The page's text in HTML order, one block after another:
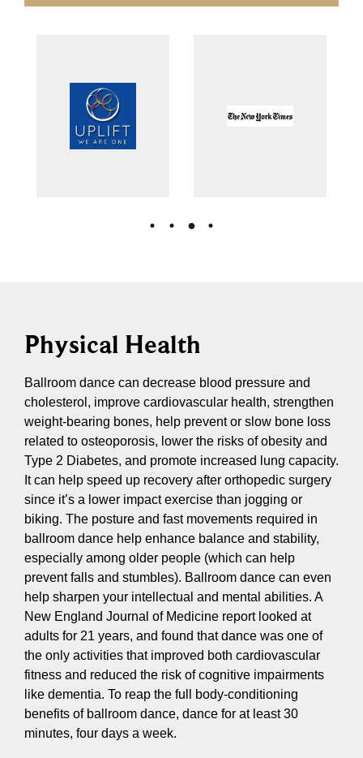
Physical Health
Ballroom dance can decrease blood pressure and
cholesterol, improve cardiovascular health, strengthen
weight-bearing bones, help prevent or slow bone loss
related to osteoporosis, lower the risks of obesity and
Type 2 Diabetes, and promote increased lung capacity.
It can help speed up recovery after orthopedic surgery
since it’s a lower impact exercise than jogging or
biking. The posture and fast movements required in
ballroom dance help enhance balance and stability,
especially among older people (which can help
prevent falls and stumbles). Ballroom dance can even
help sharpen your intellectual and mental abilities. A
New England Journal of Medicine report looked at
adults for 21 years, and found that dance was one of
the only activities that improved both cardiovascular
fitness and reduced the risk of cognitive impairments
like dementia. To reap the full body-conditioning
benefits of ballroom dance, dance for at least 30
minutes, four days a week.